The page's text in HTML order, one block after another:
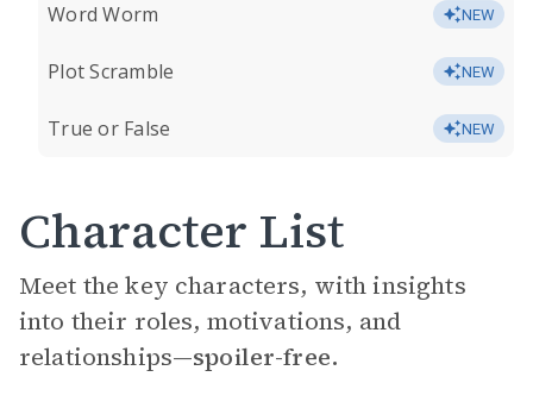
Word Worm NEW
Plot Scramble NEW
True or False NEW
Character List
Meet the key characters, with insights
into their roles, motivations, and
relationships—spoiler-free.